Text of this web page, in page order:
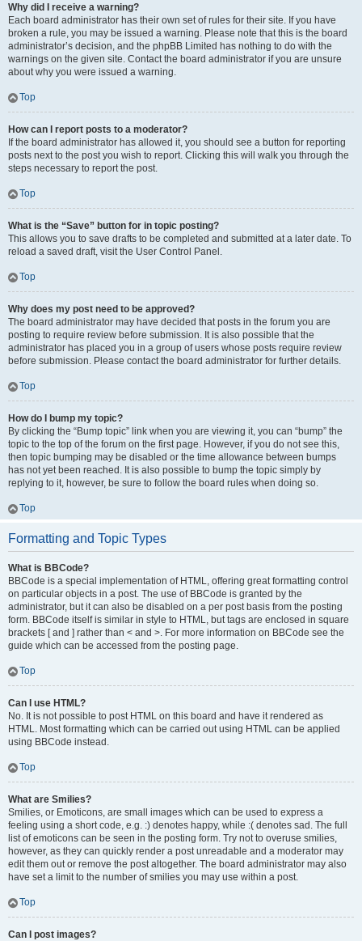
Why did I receive a warning?
Each board administrator has their own set of rules for their site. If you have
broken a rule, you may be issued a warning. Please note that this is the board
administrator’s decision, and the phpBB Limited has nothing to do with the
warnings on the given site. Contact the board administrator if you are unsure
about why you were issued a warning.
Top
How can I report posts to a moderator?
If the board administrator has allowed it, you should see a button for reporting
posts next to the post you wish to report. Clicking this will walk you through the
steps necessary to report the post.
Top
What is the “Save” button for in topic posting?
This allows you to save drafts to be completed and submitted at a later date. To
reload a saved draft, visit the User Control Panel.
Top
Why does my post need to be approved?
The board administrator may have decided that posts in the forum you are
posting to require review before submission. It is also possible that the
administrator has placed you in a group of users whose posts require review
before submission. Please contact the board administrator for further details.
Top
How do I bump my topic?
By clicking the “Bump topic” link when you are viewing it, you can “bump” the
topic to the top of the forum on the first page. However, if you do not see this,
then topic bumping may be disabled or the time allowance between bumps
has not yet been reached. It is also possible to bump the topic simply by
replying to it, however, be sure to follow the board rules when doing so.
Top
Formatting and Topic Types
What is BBCode?
BBCode is a special implementation of HTML, offering great formatting control
on particular objects in a post. The use of BBCode is granted by the
administrator, but it can also be disabled on a per post basis from the posting
form. BBCode itself is similar in style to HTML, but tags are enclosed in square
brackets [ and ] rather than < and >. For more information on BBCode see the
guide which can be accessed from the posting page.
Top
Can I use HTML?
No. It is not possible to post HTML on this board and have it rendered as
HTML. Most formatting which can be carried out using HTML can be applied
using BBCode instead.
Top
What are Smilies?
Smilies, or Emoticons, are small images which can be used to express a
feeling using a short code, e.g. :) denotes happy, while :( denotes sad. The full
list of emoticons can be seen in the posting form. Try not to overuse smilies,
however, as they can quickly render a post unreadable and a moderator may
edit them out or remove the post altogether. The board administrator may also
have set a limit to the number of smilies you may use within a post.
Top
Can I post images?